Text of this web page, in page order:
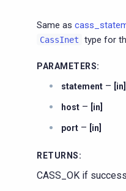
Same as
CassInet type for
PARAMETERS:
statement – [in]
host – [in]
port – [in]
RETURNS:
CASS_OK if